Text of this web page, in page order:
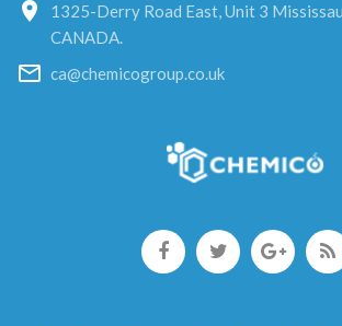
1325-Derry Road East, Unit 3
CANADA.
ca@chemicogroup.co.uk